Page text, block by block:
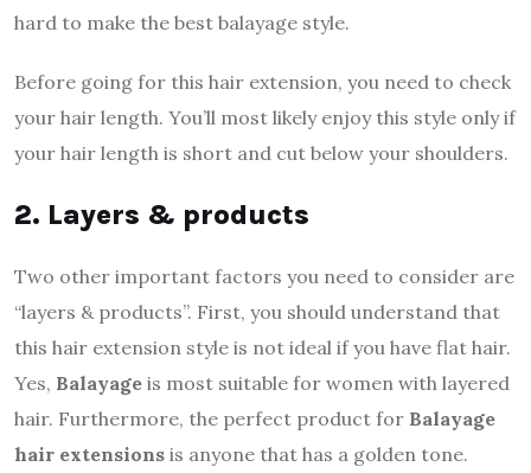
hard to make the best balayage style.
Before going for this hair extension, you need to check
your hair length. You’ll most likely enjoy this style only if
your hair length is short and cut below your shoulders.
2. Layers & products
Two other important factors you need to consider are
“layers & products”. First, you should understand that
this hair extension style is not ideal if you have flat hair.
Yes, Balayage is most suitable for women with layered
hair. Furthermore, the perfect product for Balayage
hair extensions is anyone that has a golden tone.